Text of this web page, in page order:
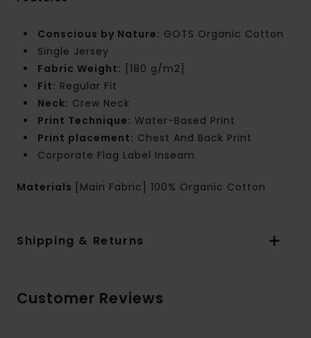
Conscious by Nature: GOTS Organic Cotton
Single Jersey
Fabric Weight: [180 g/m2]
Fit: Regular Fit
Neck: Crew Neck
Print Technique: Water-Based Print
Print placement: Chest And Back Print
Corporate Flag Label Inseam
Materials [Main Fabric] 100% Organic Cotton
Shipping & Returns
Customer Reviews